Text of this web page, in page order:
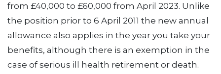
from £40,000 to £60,000 from April 2023. Unlike
the position prior to 6 April 2011 the new annual
allowance also applies in the year you take your
benefits, although there is an exemption in the
case of serious ill health retirement or death.